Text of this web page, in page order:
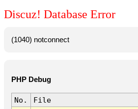
Discuz! Database Error
(1040) notconnect
PHP Debug
No.
File